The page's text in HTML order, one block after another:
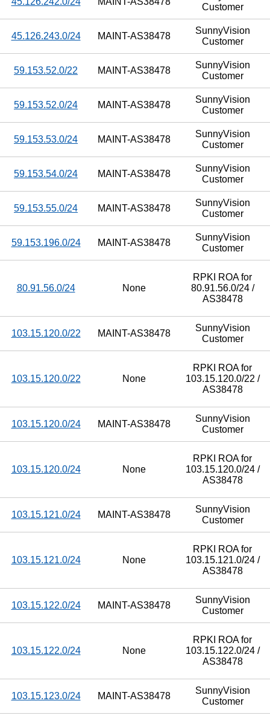
Customer
45.126.243.0/24 MAINT-AS38478
SunnyVision
Customer
59.153.52.0/22 MAINT-AS38478
SunnyVision
Customer
59.153.52.0/24 MAINT-AS38478
SunnyVision
Customer
59.153.53.0/24 MAINT-AS38478
SunnyVision
Customer
59.153.54.0/24 MAINT-AS38478
SunnyVision
Customer
59.153.55.0/24 MAINT-AS38478
SunnyVision
Customer
59.153.196.0/24 MAINT-AS38478
SunnyVision
Customer
80.91.56.0/24 None
RPKI ROA for
80.91.56.0/24 /
AS38478
103.15.120.0/22 MAINT-AS38478
SunnyVision
Customer
103.15.120.0/22 None
RPKI ROA for
103.15.120.0/22 /
AS38478
103.15.120.0/24 MAINT-AS38478
SunnyVision
Customer
103.15.120.0/24 None
RPKI ROA for
103.15.120.0/24 /
AS38478
103.15.121.0/24 MAINT-AS38478
SunnyVision
Customer
103.15.121.0/24 None
RPKI ROA for
103.15.121.0/24 /
AS38478
103.15.122.0/24 MAINT-AS38478
SunnyVision
Customer
103.15.122.0/24 None
RPKI ROA for
103.15.122.0/24 /
AS38478
103.15.123.0/24 MAINT-AS38478
SunnyVision
Customer